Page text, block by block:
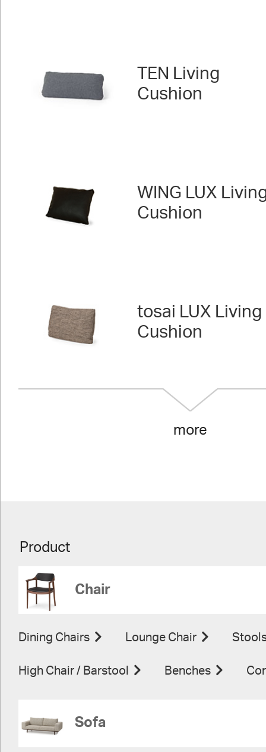
TEN Living
Cushion
WING LUX
Cushion
tosai LUX Living
Cushion
more
Product
Chair
Dining Chairs Lounge Chair
High Chair / Barstool Benches
Sofa